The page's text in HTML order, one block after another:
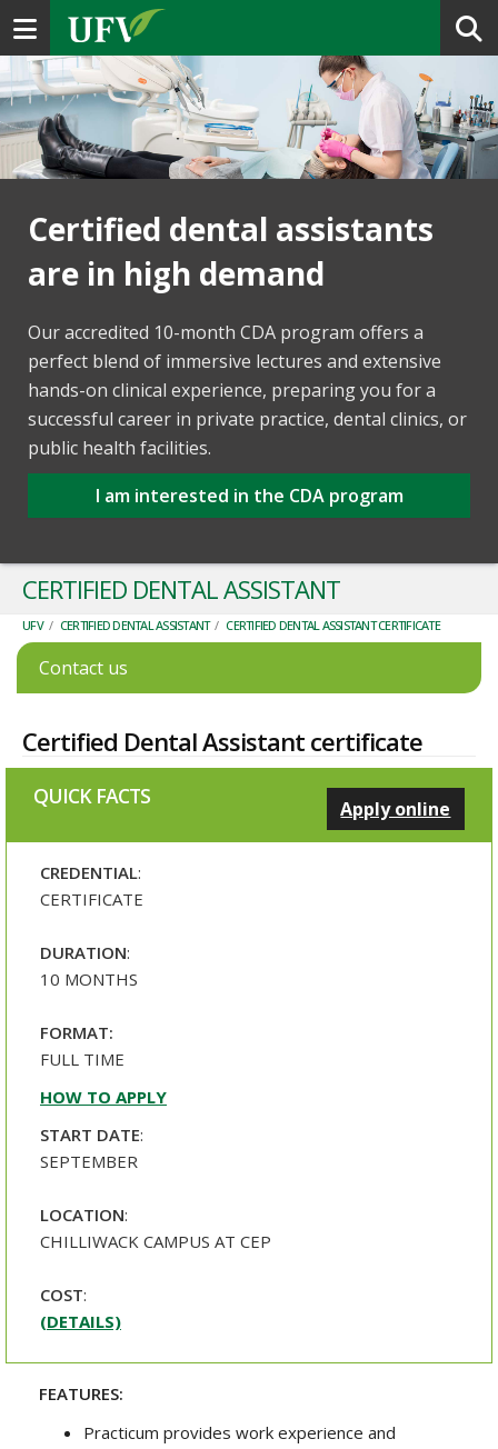
Toggle navigation
Certified dental assistants
are in high demand
Our accredited 10-month CDA program offers a
perfect blend of immersive lectures and extensive
hands-on clinical experience, preparing you for a
successful career in private practice, dental clinics, or
public health facilities.
I am interested in the CDA program
CERTIFIED DENTAL ASSISTANT
UFV / CERTIFIED DENTAL ASSISTANT / CERTIFIED DENTAL ASSISTANT CERTIFICATE
Contact us
Certified Dental Assistant certificate
QUICK FACTS Apply online
CREDENTIAL:
CERTIFICATE
DURATION:
10 MONTHS
FORMAT:
FULL TIME
HOW TO APPLY
START DATE:
SEPTEMBER
LOCATION:
CHILLIWACK CAMPUS AT CEP
COST:
(DETAILS)
FEATURES:
Practicum provides work experience and